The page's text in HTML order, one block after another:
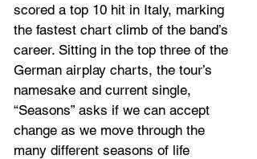
scored a top 10 hit in Italy, marking
the fastest chart climb of the band’s
career. Sitting in the top three of the
German airplay charts, the tour’s
namesake and current single,
“Seasons” asks if we can accept
change as we move through the
many different seasons of life